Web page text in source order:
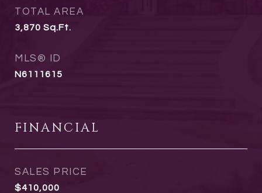
TOTAL AREA
3,870 Sq.Ft.
MLS® ID
N6111615
FINANCIAL
SALES PRICE
$410,000